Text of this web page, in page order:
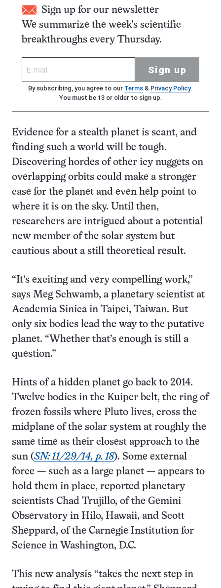
Sign up for our newsletter
We summarize the week's scientific
breakthroughs every Thursday.
Sign up
By subscribing, you agree to our Terms& Privacy Policy.
You must be 13 or older to sign up.
Evidence for a stealth planet is scant, and
finding such a world will be tough.
Discovering hordes of other icy nuggets on
overlapping orbits could make a stronger
case for the planet and even help point to
where it is on the sky. Until then,
researchers are intrigued about a potential
new member of the solar system but
cautious about a still theoretical result.
“It’s exciting and very compelling work,”
says Meg Schwamb, a planetary scientist at
Academia Sinica in Taipei, Taiwan. But
only six bodies lead the way to the putative
planet. “Whether that’s enough is still a
question.”
Hints of a hidden planet go back to 2014.
Twelve bodies in the Kuiper belt, the ring of
frozen fossils where Pluto lives, cross the
midplane of the solar system at roughly the
same time as their closest approach to the
sun (SN: 11/29/14, p. 18). Some external
force — such as a large planet — appears to
hold them in place, reported planetary
scientists Chad Trujillo, of the Gemini
Observatory in Hilo, Hawaii, and Scott
Sheppard, of the Carnegie Institution for
Science in Washington, D.C.
This new analysis “takes the next step in